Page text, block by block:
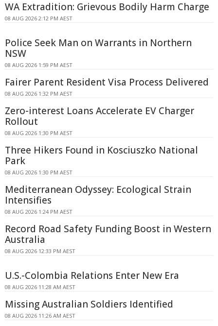
WA Extradition: Grievous Bodily Harm Charge
08 AUG 2026 2:12 PM AEST
Police Seek Man on Warrants in Northern
NSW
08 AUG 2026 1:59 PM AEST
Fairer Parent Resident Visa Process Delivered
08 AUG 2026 1:32 PM AEST
Zero-interest Loans Accelerate EV Charger
Rollout
08 AUG 2026 1:30 PM AEST
Three Hikers Found in Kosciuszko National
Park
08 AUG 2026 1:30 PM AEST
Mediterranean Odyssey: Ecological Strain
Intensifies
08 AUG 2026 1:24 PM AEST
Record Road Safety Funding Boost in Western
Australia
08 AUG 2026 12:33 PM AEST
U.S.-Colombia Relations Enter New Era
08 AUG 2026 11:28 AM AEST
Missing Australian Soldiers Identified
08 AUG 2026 11:26 AM AEST